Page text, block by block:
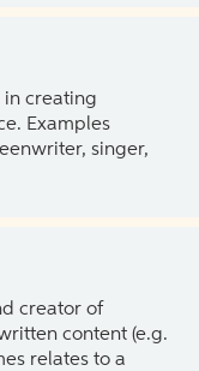
in creating
Examples
singer,
creator of
content (e.g.
relates to a